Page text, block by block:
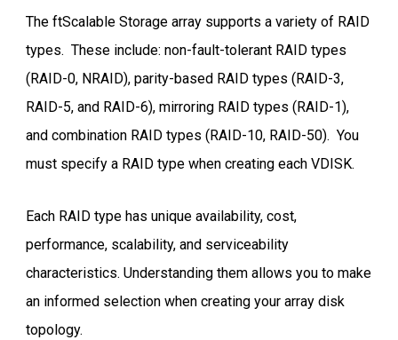
The ftScalable Storage array supports a variety of RAID
types. These include: non-fault-tolerant RAID types
(RAID-0, NRAID), parity-based RAID types (RAID-3,
RAID-5, and RAID-6), mirroring RAID types (RAID-1),
and combination RAID types (RAID-10, RAID-50). You
must specify a RAID type when creating each VDISK.
Each RAID type has unique availability, cost,
performance, scalability, and serviceability
characteristics. Understanding them allows you to make
an informed selection when creating your array disk
topology.